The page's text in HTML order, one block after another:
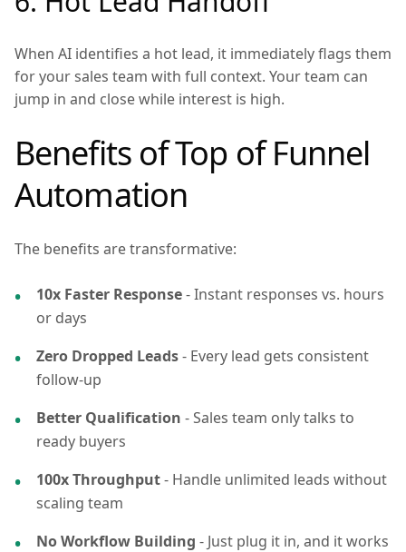
When AI identifies a hot lead, it immediately flags them
for your sales team with full context. Your team can
jump in and close while interest is high.
Benefits of Top of Funnel
Automation
The benefits are transformative:
10x Faster Response- Instant responses vs. hours
or days
Zero Dropped Leads- Every lead gets consistent
follow-up
Better Qualification - Sales team only talks to
ready buyers
100x Throughput- Handle unlimited leads without
scaling team
No Workflow Building - Just plug it in, and it works